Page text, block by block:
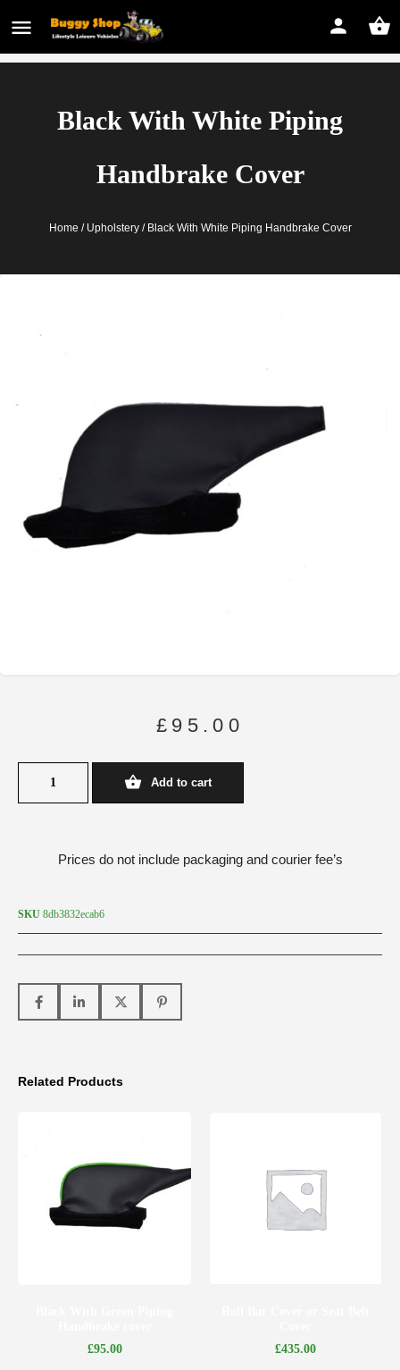
Black With White Piping
Handbrake Cover
Home / Upholstery/ Black With White Piping Handbrake Cover
£ 95.00
Add to cart
Prices do not include packaging and courier fee’s
SKU 8db3832ecab6
Related Products
£95.00
£435.00